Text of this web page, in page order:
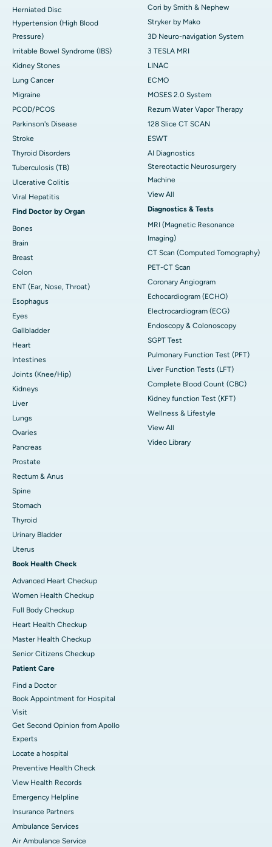
Herniated Disc
Hypertension (High Blood
Pressure)
Irritable Bowel Syndrome (IBS)
Kidney Stones
Lung Cancer
Migraine
PCOD/PCOS
Parkinson's Disease
Stroke
Thyroid Disorders
Tuberculosis (TB)
Ulcerative Colitis
Viral Hepatitis
Find Doctor by Organ
Bones
Brain
Breast
Colon
ENT (Ear, Nose, Throat)
Esophagus
Eyes
Gallbladder
Heart
Intestines
Joints (Knee/Hip)
Kidneys
Liver
Lungs
Ovaries
Pancreas
Prostate
Rectum & Anus
Spine
Stomach
Thyroid
Urinary Bladder
Uterus
Book Health Check
Advanced Heart Checkup
Women Health Checkup
Full Body Checkup
Heart Health Checkup
Master Health Checkup
Senior Citizens Checkup
Patient Care
Find a Doctor
Book Appointment for Hospital
Visit
Get Second Opinion from Apollo
Experts
Locate a hospital
Preventive Health Check
View Health Records
Emergency Helpline
Insurance Partners
Ambulance Services
Air Ambulance Service
Cori by Smith & Nephew
Stryker by Mako
3D Neuro-navigation System
3 TESLA MRI
LINAC
ECMO
MOSES 2.0 System
Rezum Water Vapor Therapy
128 Slice CT SCAN
ESWT
AI Diagnostics
Stereotactic Neurosurgery
Machine
View All
Diagnostics & Tests
MRI (Magnetic Resonance
Imaging)
CT Scan (Computed Tomography)
PET-CT Scan
Coronary Angiogram
Echocardiogram (ECHO)
Electrocardiogram (ECG)
Endoscopy & Colonoscopy
SGPT Test
Pulmonary Function Test (PFT)
Liver Function Tests (LFT)
Complete Blood Count (CBC)
Kidney function Test (KFT)
Wellness & Lifestyle
View All
Video Library